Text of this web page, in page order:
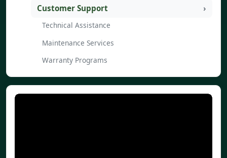
Customer Support
Technical Assistance
Maintenance Services
Warranty Programs